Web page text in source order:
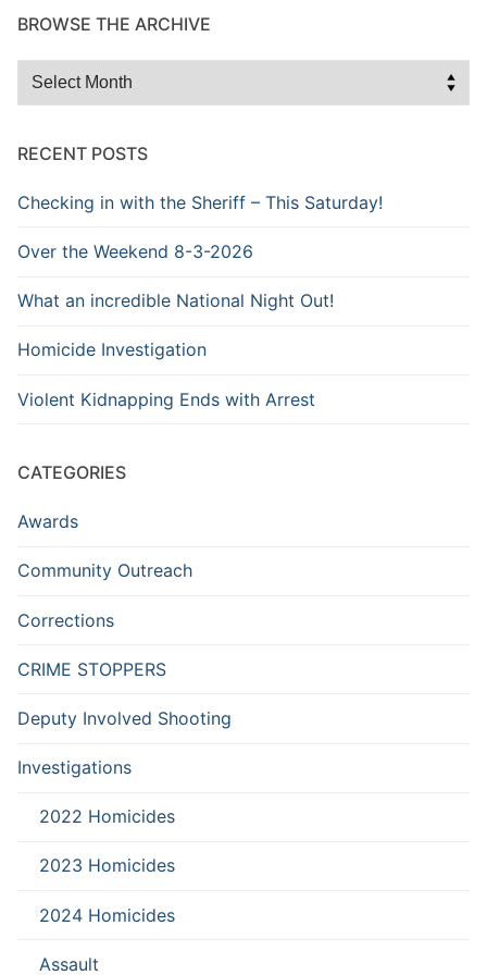
BROWSE THE ARCHIVE
Browse
RECENT POSTS
Checking in with the Sheriff – This Saturday!
Over the Weekend 8-3-2026
What an incredible National Night Out!
Homicide Investigation
Violent Kidnapping Ends with Arrest
CATEGORIES
Awards
Community Outreach
Corrections
CRIME STOPPERS
Deputy Involved Shooting
Investigations
2022 Homicides
2023 Homicides
2024 Homicides
Assault